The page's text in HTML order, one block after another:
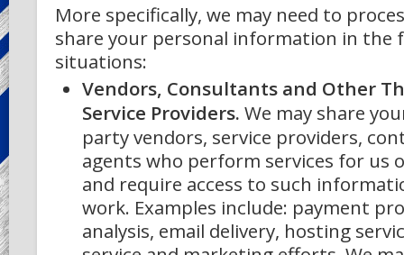
More specifically, we may need to
share your personal information in the
situations:
Vendors, Consultants and Other
Service Providers. We may share
party vendors, service providers,
agents who perform services for us
and require access to such
work. Examples include: payment
analysis, email delivery, hosting